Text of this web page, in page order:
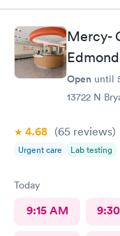
Mercy-
Open until
13722 N
4.68 (65 reviews)
Urgent care Lab testing
Today
9:15 AM